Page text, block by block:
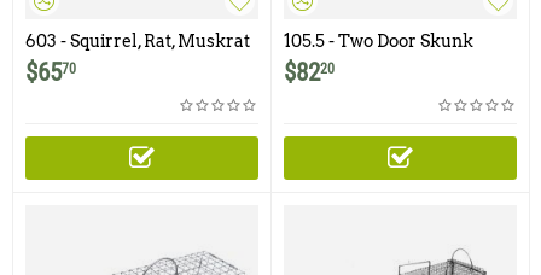
603 - Squirrel, Rat, Muskrat
Trap with One Trap Door
and Rear Release Door
$6570
105.5 - Two Door Skunk
Trap
$8220